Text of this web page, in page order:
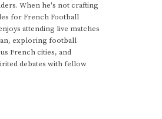
When he's not crafting
for French Football
attending live matches
exploring football
French cities, and
debates with fellow